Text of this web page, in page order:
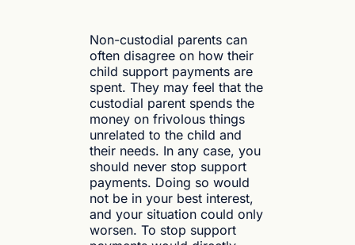
Non-custodial parents can
often disagree on how their
child support payments are
spent. They may feel that the
custodial parent spends the
money on frivolous things
unrelated to the child and
their needs. In any case, you
should never stop support
payments. Doing so would
not be in your best interest,
and your situation could only
worsen. To stop support